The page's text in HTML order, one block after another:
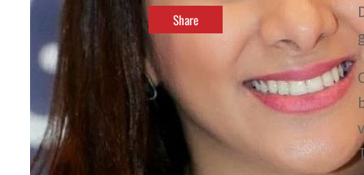
Share